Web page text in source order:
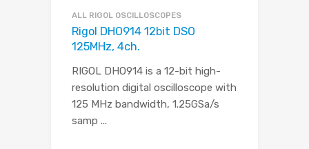
ALL RIGOL OSCILLOSCOPES
Rigol DHO914 12bit DSO
125MHz, 4ch.
RIGOL DHO914 is a 12-bit high-
resolution digital oscilloscope with
125 MHz bandwidth, 1.25GSa/s
samp ...